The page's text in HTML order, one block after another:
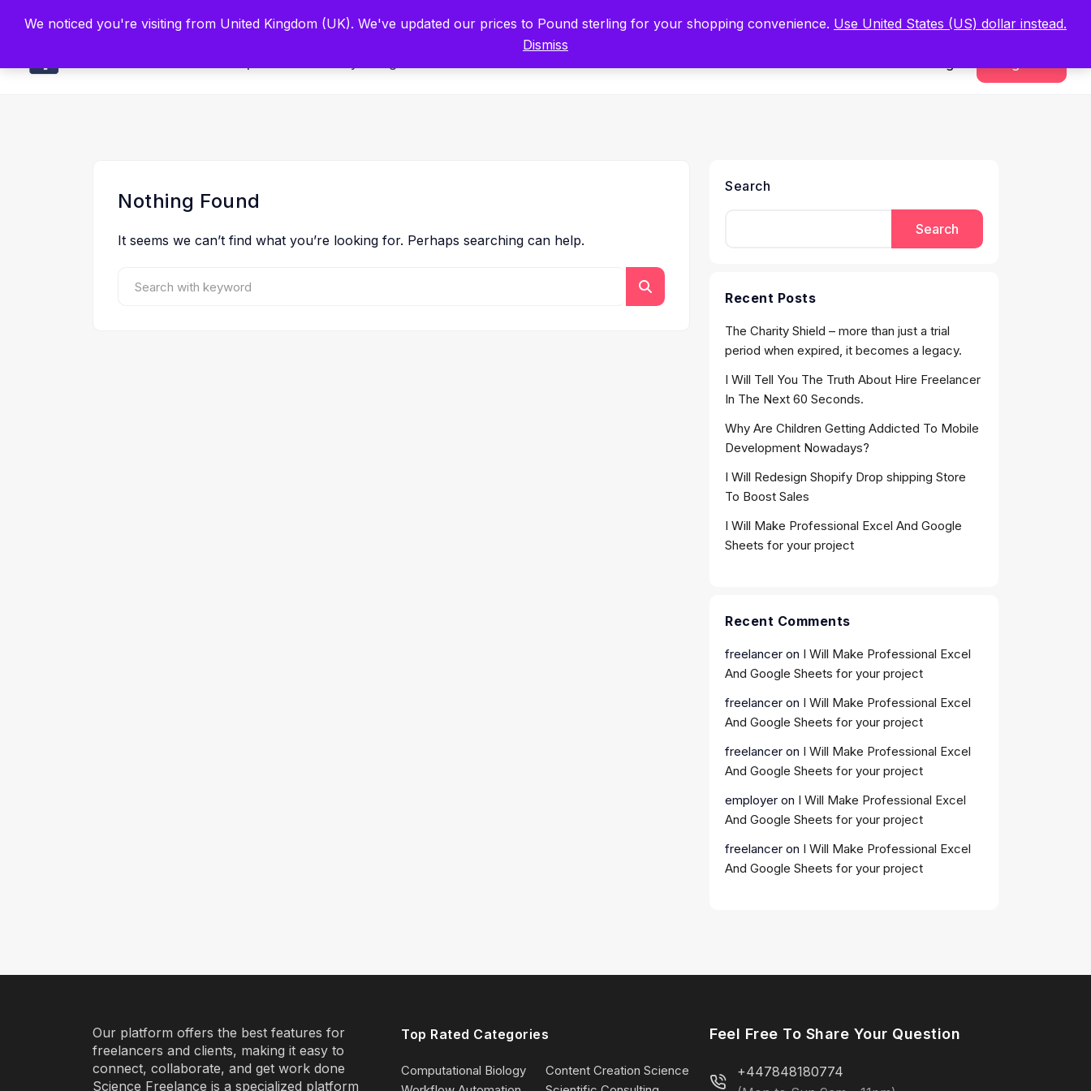
Built by Scientists for Scientists – Start Working with Zero Platform Fees for 3 Months. Register Now
Nothing Found
It seems we can’t find what you’re looking for. Perhaps searching can help.
Search
Search
Recent Posts
The Charity Shield – more than just a trial
period when expired, it becomes a legacy.
I Will Tell You The Truth About Hire Freelancer
In The Next 60 Seconds.
Why Are Children Getting Addicted To Mobile
Development Nowadays?
I Will Redesign Shopify Drop shipping Store
To Boost Sales
I Will Make Professional Excel And Google
Sheets for your project
Recent Comments
freelancer on I Will Make Professional Excel
And Google Sheets for your project
freelancer on I Will Make Professional Excel
And Google Sheets for your project
freelancer on I Will Make Professional Excel
And Google Sheets for your project
employer on I Will Make Professional Excel
And Google Sheets for your project
freelancer on I Will Make Professional Excel
And Google Sheets for your project
Our platform offers the best features for
freelancers and clients, making it easy to
connect, collaborate, and get work done
Science Freelance is a specialized platform
Top Rated Categories
Computational Biology
Content Creation Science
Feel Free To Share Your Question
+447848180774
We noticed you're visiting from United Kingdom (UK). We've updated our prices to Pound sterling for your shopping convenience. Use United States (US) dollar instead.
Dismiss